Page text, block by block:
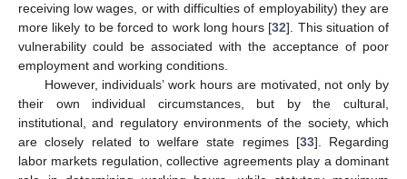
receiving low wages, or with difficulties of employability) they are
more likely to be forced to work long hours [32]. This situation of
vulnerability could be associated with the acceptance of poor
employment and working conditions.
However, individuals’ work hours are motivated, not only by
their own individual circumstances, but by the cultural,
institutional, and regulatory environments of the society, which
are closely related to welfare state regimes [33]. Regarding
labor markets regulation, collective agreements play a dominant